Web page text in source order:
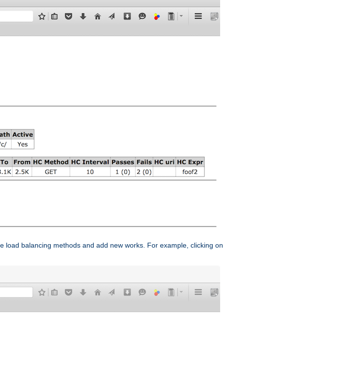
balancing methods and add new works. For example, clicking on